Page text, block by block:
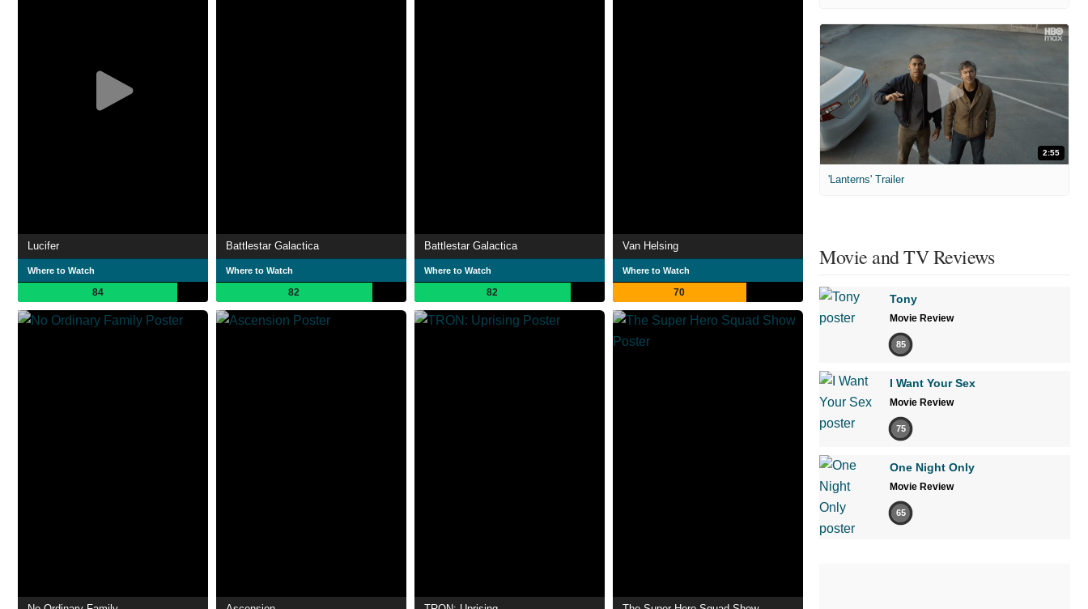
Lucifer
Where to Watch
84
Battlestar Galactica
Where to Watch
82
Battlestar Galactica
Where to Watch
82
Van Helsing
Where to Watch
70
2:55
'Lanterns' Trailer
Movie and TV Reviews
Tony
Movie Review
85
I Want Your Sex
Movie Review
75
One Night Only
Movie Review
65